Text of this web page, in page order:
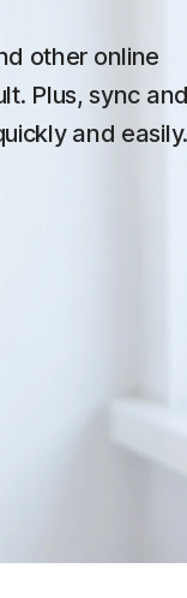
other online
Plus, sync
and easily.